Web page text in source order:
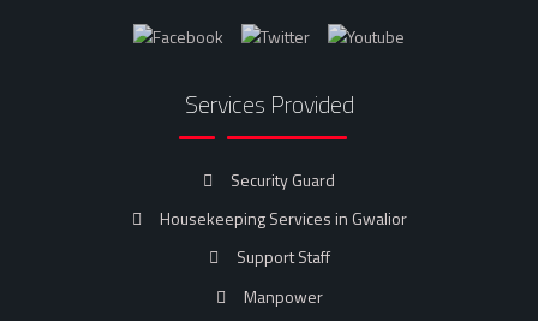
Services Provided
Security Guard
Housekeeping Services in Gwalior
Support Staff
Manpower